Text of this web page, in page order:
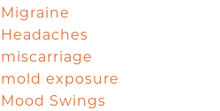
Migraine
Headaches
miscarriage
mold exposure
Mood Swings